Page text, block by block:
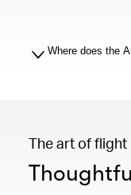
Where does the
The art of flight